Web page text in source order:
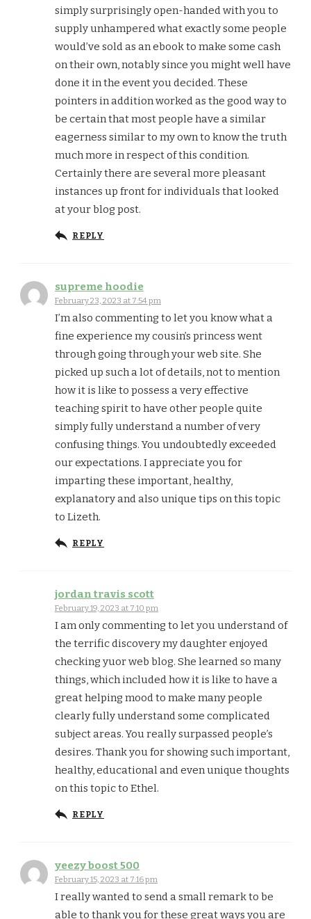
simply surprisingly open-handed with you to
supply unhampered what exactly some people
would’ve sold as an ebook to make some cash
on their own, notably since you might well have
done it in the event you decided. These
pointers in addition worked as the good way to
be certain that most people have a similar
eagerness similar to my own to know the truth
much more in respect of this condition.
Certainly there are several more pleasant
instances up front for individuals that looked
at your blog post.
REPLY
supreme hoodie
February 23, 2023 at 7:54 pm
I’m also commenting to let you know what a
fine experience my cousin’s princess went
through going through your web site. She
picked up such a lot of details, not to mention
how it is like to possess a very effective
teaching spirit to have other people quite
simply fully understand a number of very
confusing things. You undoubtedly exceeded
our expectations. I appreciate you for
imparting these important, healthy,
explanatory and also unique tips on this topic
to Lizeth.
REPLY
jordan travis scott
February 19, 2023 at 7:10 pm
I am only commenting to let you understand of
the terrific discovery my daughter enjoyed
checking yuor web blog. She learned so many
things, which included how it is like to have a
great helping mood to make many people
clearly fully understand some complicated
subject areas. You really surpassed people’s
desires. Thank you for showing such important,
healthy, educational and even unique thoughts
on this topic to Ethel.
REPLY
yeezy boost 500
February 15, 2023 at 7:16 pm
I really wanted to send a small remark to be
able to thank you for these great ways you are